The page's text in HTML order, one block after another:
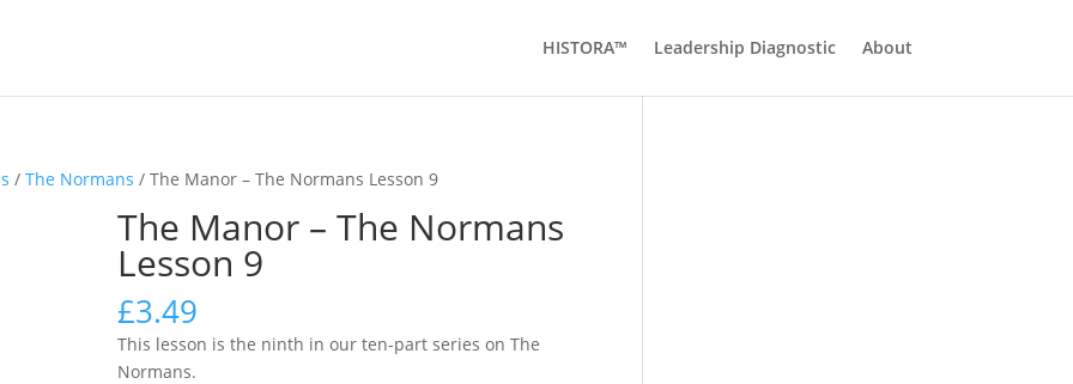
HISTORA™ Leadership Diagnostic About
/The Normans / The Manor – The Normans Lesson 9
The Manor – The Normans
Lesson 9
£3.49
This lesson is the ninth in our ten-part series on The
Normans.